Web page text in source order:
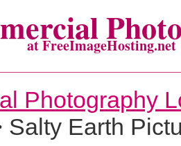
at FreeImageHosting.net
Photography
Salty Earth